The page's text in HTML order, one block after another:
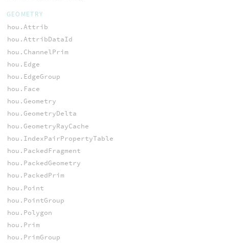
GEOMETRY
hou.Attrib
hou.AttribDataId
hou.ChannelPrim
hou.Edge
hou.EdgeGroup
hou.Face
hou.Geometry
hou.GeometryDelta
hou.GeometryRayCache
hou.IndexPairPropertyTable
hou.PackedFragment
hou.PackedGeometry
hou.PackedPrim
hou.Point
hou.PointGroup
hou.Polygon
hou.Prim
hou.PrimGroup